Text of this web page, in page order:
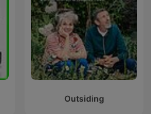
Outsiding